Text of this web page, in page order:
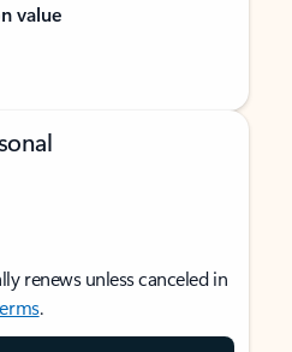
value
renews unless canceled in
.